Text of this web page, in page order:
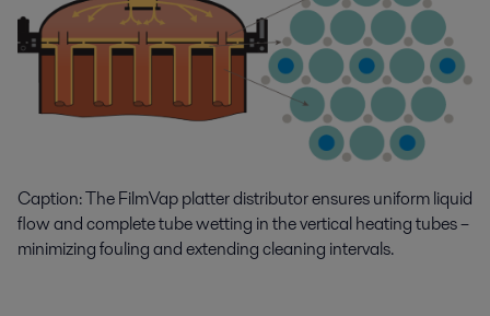
Caption: The FilmVap platter distributor ensures uniform liquid
flow and complete tube wetting in the vertical heating tubes –
minimizing fouling and extending cleaning intervals.